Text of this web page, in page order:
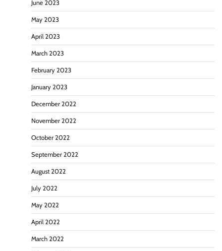
June 2023
May 2023
April 2023
March 2023
February 2023
January 2023
December 2022
November 2022
October 2022
September 2022
August 2022
July 2022
May 2022
April 2022
March 2022